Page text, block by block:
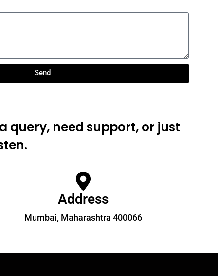
Send
query, need support, or just
Address
Mumbai, Maharashtra 400066